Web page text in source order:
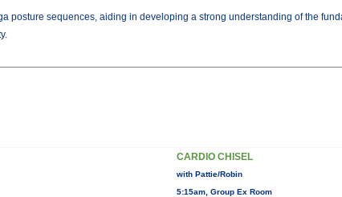
posture sequences, aiding in developing a strong understanding of the
CARDIO CHISEL
with Pattie/Robin
5:15am, Group Ex Room